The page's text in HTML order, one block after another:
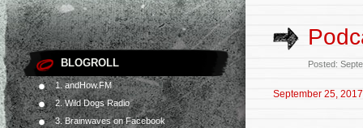
BLOGROLL
1. andHow.FM
2. Wild Dogs Radio
3. Brainwaves on Facebook
Posted:
September 25, 2017